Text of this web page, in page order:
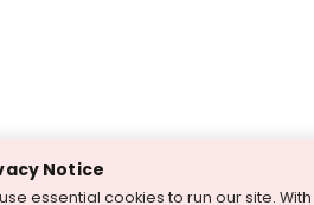
Notice
essential cookies to run our site.